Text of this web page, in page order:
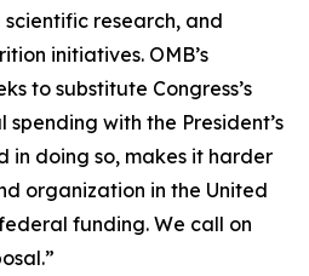
research, and
initiatives. OMB’s
to substitute Congress’s
with the President’s
in doing so, makes it harder
organization in the United
funding. We call on